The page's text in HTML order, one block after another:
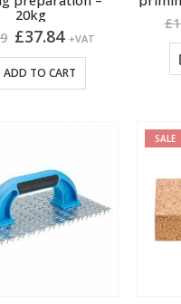
20kg
Original
price
was:
£46.29.
£37.84Current
price
is:
£37.84.
+VAT
ADD TO CART
£
SALE